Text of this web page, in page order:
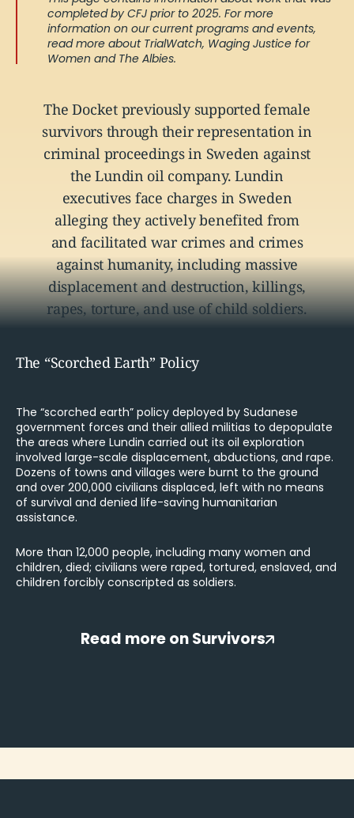
completed by CFJ prior to 2025. For more
information on our current programs and events,
read more about TrialWatch, Waging Justice for
Women and The Albies.
The Docket previously supported female
survivors through their representation in
criminal proceedings in Sweden against
the Lundin oil company. Lundin
executives face charges in Sweden
alleging they actively benefited from
and facilitated war crimes and crimes
against humanity, including massive
displacement and destruction, killings,
rapes, torture, and use of child soldiers.
The “Scorched Earth” Policy
The “scorched earth” policy deployed by Sudanese
government forces and their allied militias to depopulate
the areas where Lundin carried out its oil exploration
involved large-scale displacement, abductions, and rape.
Dozens of towns and villages were burnt to the ground
and over 200,000 civilians displaced, left with no means
of survival and denied life-saving humanitarian
assistance.
More than 12,000 people, including many women and
children, died; civilians were raped, tortured, enslaved, and
children forcibly conscripted as soldiers.
Read more on Survivors